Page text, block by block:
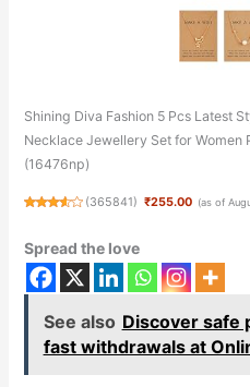
Shining Diva Fashion 5 Pcs Latest
Necklace Jewellery Set for Women
(16476np)
(365841) ₹255.00 (as of
Spread the love
See also Discover safe
fast withdrawals at